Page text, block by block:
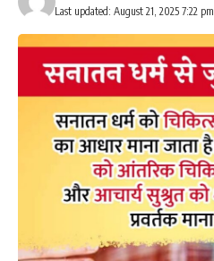
Last updated: August 21, 2025 7:22 pm